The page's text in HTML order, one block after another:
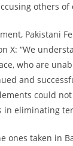
others of
Pakistani
X: “We
who are
and
could
in eliminating
ones taken in